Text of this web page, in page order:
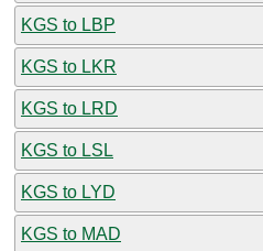
KGS to LBP
KGS to LKR
KGS to LRD
KGS to LSL
KGS to LYD
KGS to MAD